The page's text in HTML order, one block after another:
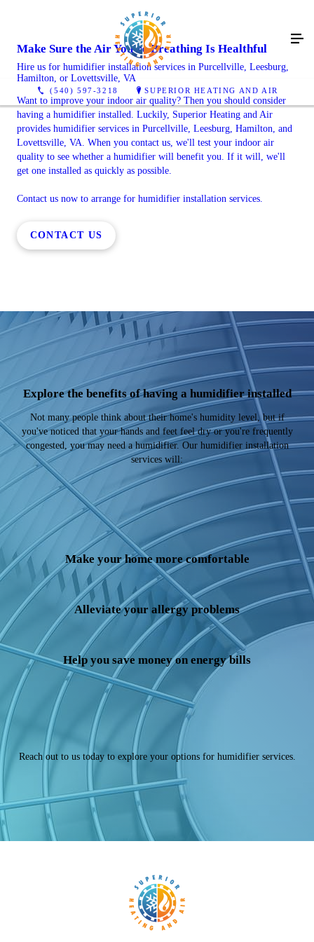
(540) 597-3218 SUPERIOR HEATING AND AIR
Make Sure the Air You're Breathing Is Healthful
Hire us for humidifier installation services in Purcellville, Leesburg,
Hamilton, or Lovettsville, VA
Want to improve your indoor air quality? Then you should consider
having a humidifier installed. Luckily, Superior Heating and Air
provides humidifier services in Purcellville, Leesburg, Hamilton, and
Lovettsville, VA. When you contact us, we'll test your indoor air
quality to see whether a humidifier will benefit you. If it will, we'll
get one installed as quickly as possible.
Contact us now to arrange for humidifier installation services.
CONTACT US
Explore the benefits of having a humidifier installed
Not many people think about their home's humidity level, but if
you've noticed that your hands and feet feel dry or you're frequently
congested, you may need a humidifier. Our humidifier installation
services will:
Make your home more comfortable
Alleviate your allergy problems
Help you save money on energy bills
Reach out to us today to explore your options for humidifier services.